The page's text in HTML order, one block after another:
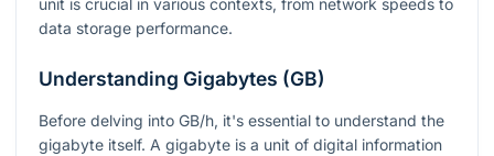
unit is crucial in various contexts, from network speeds to
data storage performance.
Understanding Gigabytes (GB)
Before delving into GB/h, it's essential to understand the
gigabyte itself. A gigabyte is a unit of digital information